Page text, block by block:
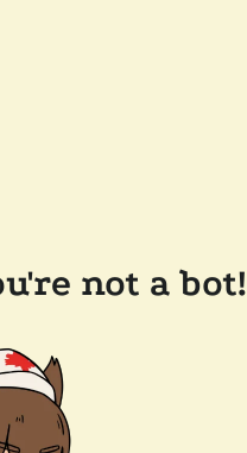
not a bot!